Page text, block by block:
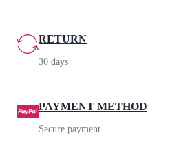
RETURN
30 days
PAYMENT METHOD
Secure payment